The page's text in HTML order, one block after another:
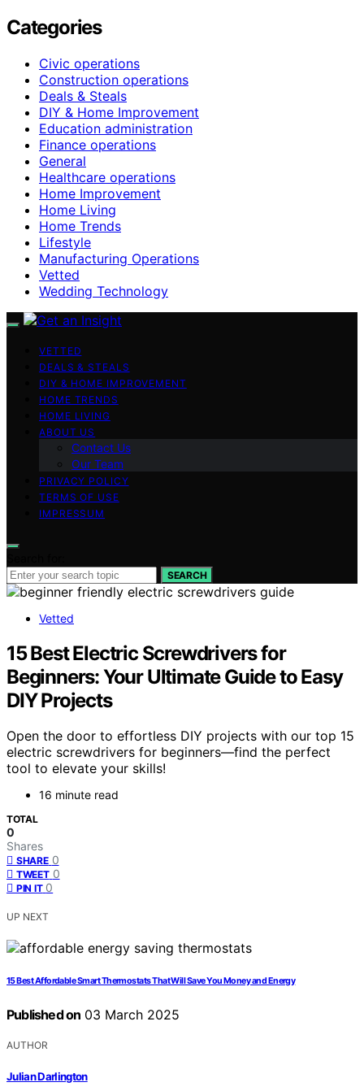
Categories
Civic operations
Construction operations
Deals & Steals
DIY & Home Improvement
Education administration
Finance operations
General
Healthcare operations
Home Improvement
Home Living
Home Trends
Lifestyle
Manufacturing Operations
Vetted
Wedding Technology
VETTED
DEALS & STEALS
DIY & HOME IMPROVEMENT
HOME TRENDS
HOME LIVING
ABOUT US
Contact Us
Our Team
PRIVACY POLICY
TERMS OF USE
IMPRESSUM
SEARCH
Vetted
15 Best Electric Screwdrivers for
Beginners: Your Ultimate Guide to Easy
DIY Projects
Open the door to effortless DIY projects with our top 15
electric screwdrivers for beginners—find the perfect
tool to elevate your skills!
16 minute read
TOTAL
0
Shares
SHARE 0
TWEET 0
PIN IT 0
UP NEXT
15 Best Affordable Smart Thermostats That Will Save You Money and Energy
Published on 03 March 2025
AUTHOR
Julian Darlington